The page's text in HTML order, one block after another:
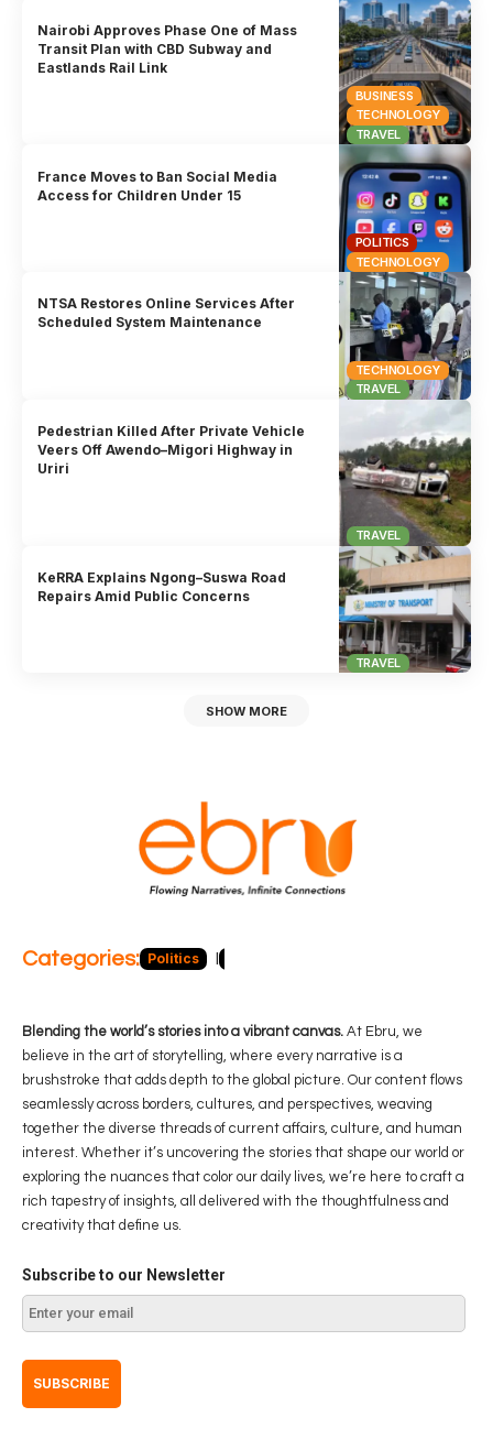
BUSINESS
TECHNOLOGY
TRAVEL
Nairobi Approves Phase One of Mass
Transit Plan with CBD Subway and
Eastlands Rail Link
POLITICS
TECHNOLOGY
France Moves to Ban Social Media
Access for Children Under 15
TECHNOLOGY
TRAVEL
NTSA Restores Online Services After
Scheduled System Maintenance
TRAVEL
Pedestrian Killed After Private Vehicle
Veers Off Awendo–Migori Highway in
Uriri
TRAVEL
KeRRA Explains Ngong–Suswa Road
Repairs Amid Public Concerns
SHOW MORE
Categories: Politics
Blending the world’s stories into a vibrant canvas. At Ebru, we
believe in the art of storytelling, where every narrative is a
brushstroke that adds depth to the global picture. Our content flows
seamlessly across borders, cultures, and perspectives, weaving
together the diverse threads of current affairs, culture, and human
interest. Whether it’s uncovering the stories that shape our world or
exploring the nuances that color our daily lives, we’re here to craft a
rich tapestry of insights, all delivered with the thoughtfulness and
creativity that define us.
Subscribe to our Newsletter